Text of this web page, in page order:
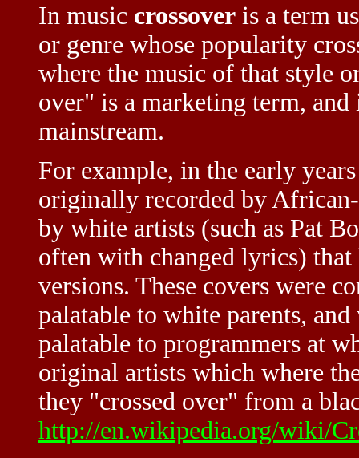
In music crossover is a term
or genre whose popularity
where the music of that style
over" is a marketing term,
mainstream.
For example, in the early
originally recorded by
by white artists (such as Pat
often with changed lyrics)
versions. These covers were
palatable to white parents,
palatable to programmers at
original artists which where
they "crossed over" from a
http://en.wikipedia.org/wiki/